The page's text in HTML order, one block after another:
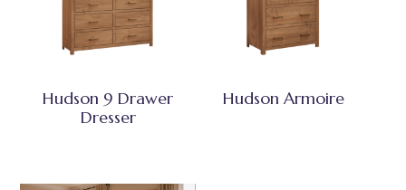
Hudson 9 Drawer
Dresser
Hudson Armoire